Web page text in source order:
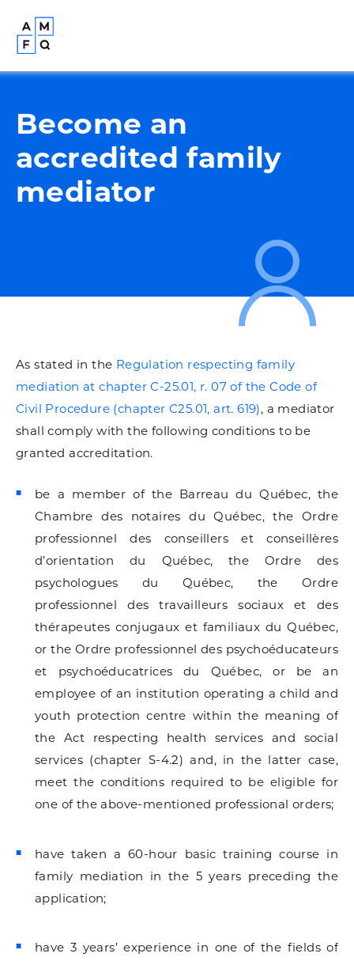
Become an
accredited family
mediator
As stated in the Regulation respecting family
mediation at chapter C-25.01, r. 07 of the Code of
Civil Procedure (chapter C25.01, art. 619), a mediator
shall comply with the following conditions to be
granted accreditation.
be a member of the Barreau du Québec, the
Chambre des notaires du Québec, the Ordre
professionnel des conseillers et conseillères
d’orientation du Québec, the Ordre des
psychologues du Québec, the Ordre
professionnel des travailleurs sociaux et des
thérapeutes conjugaux et familiaux du Québec,
or the Ordre professionnel des psychoéducateurs
et psychoéducatrices du Québec, or be an
employee of an institution operating a child and
youth protection centre within the meaning of
the Act respecting health services and social
services (chapter S-4.2) and, in the latter case,
meet the conditions required to be eligible for
one of the above-mentioned professional orders;
have taken a 60-hour basic training course in
family mediation in the 5 years preceding the
application;
have 3 years’ experience in one of the fields of